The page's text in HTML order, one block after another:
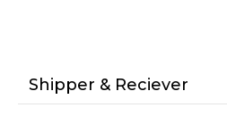
Shipper & Reciever